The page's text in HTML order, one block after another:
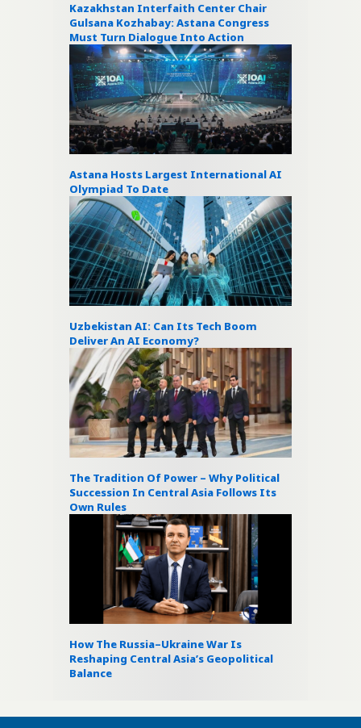
Kazakhstan Interfaith Center Chair
Gulsana Kozhabay: Astana Congress
Must Turn Dialogue Into Action
Astana Hosts Largest International AI
Olympiad To Date
Uzbekistan AI: Can Its Tech Boom
Deliver An AI Economy?
The Tradition Of Power – Why Political
Succession In Central Asia Follows Its
Own Rules
How The Russia–Ukraine War Is
Reshaping Central Asia’s Geopolitical
Balance